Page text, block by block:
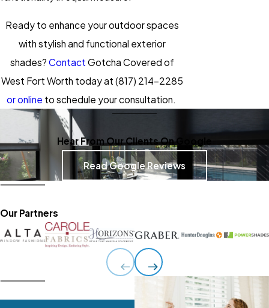
Ready to enhance your outdoor spaces
with stylish and functional exterior
shades? Contact Gotcha Covered of
West Fort Worth today at (817) 214-2285
or online to schedule your consultation.
Hear From Our Clients On Google
Read Google Reviews
Our Partners